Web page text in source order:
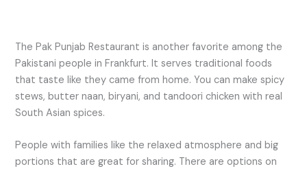
The Pak Punjab Restaurant is another favorite among the
Pakistani people in Frankfurt. It serves traditional foods
that taste like they came from home. You can make spicy
stews, butter naan, biryani, and tandoori chicken with real
South Asian spices.
People with families like the relaxed atmosphere and big
portions that are great for sharing. There are options on